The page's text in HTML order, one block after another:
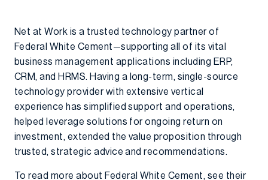
Net at Work is a trusted technology partner of
Federal White Cement—supporting all of its vital
business management applications including ERP,
CRM, and HRMS. Having a long-term, single-source
technology provider with extensive vertical
experience has simplified support and operations,
helped leverage solutions for ongoing return on
investment, extended the value proposition through
trusted, strategic advice and recommendations.
To read more about Federal White Cement, see their